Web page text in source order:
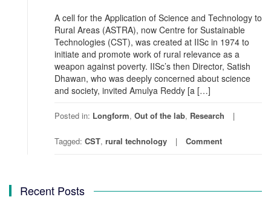
A cell for the Application of Science and Technology to
Rural Areas (ASTRA), now Centre for Sustainable
Technologies (CST), was created at IISc in 1974 to
initiate and promote work of rural relevance as a
weapon against poverty. IISc’s then Director, Satish
Dhawan, who was deeply concerned about science
and society, invited Amulya Reddy [a […]
Posted in: Longform, Out of the lab, Research
Tagged: CST, rural technology Comment
Recent Posts